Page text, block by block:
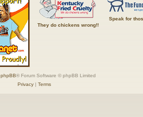
They do chickens wrong!!
Speak for
phpBB® Forum Software © phpBB Limited
Privacy| Terms